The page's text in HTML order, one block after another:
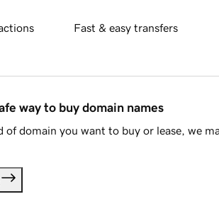
Fast & easy transfers
way to buy domain names
of domain you want to buy or lease, we